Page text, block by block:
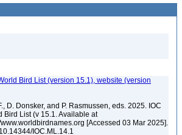
Bird List (version 15.1), website (version
D. Donsker, and P. Rasmussen, eds. 2025. IOC
Bird List (v 15.1. Available at
www.worldbirdnames.org [Accessed 03 Mar 2025].
IOC.ML.14.1